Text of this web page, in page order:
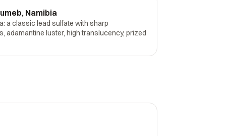
Namibia
a classic lead sulfate with sharp
adamantine luster, high translucency, prized